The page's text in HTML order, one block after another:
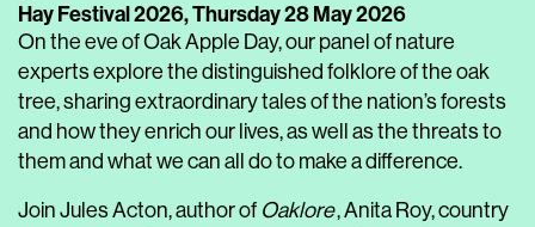
Hay Festival 2026,Thursday 28 May 2026
On the eve of Oak Apple Day, our panel of nature
experts explore the distinguished folklore of the oak
tree, sharing extraordinary tales of the nation’s forests
and how they enrich our lives, as well as the threats to
them and what we can all do to make a difference.
Join Jules Acton, author of Oaklore, Anita Roy, country